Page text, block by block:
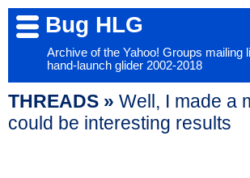
Bug HLG
Archive of the Yahoo! Groups mailing
hand-launch glider 2002-2018
THREADS » Well, I made a
could be interesting results